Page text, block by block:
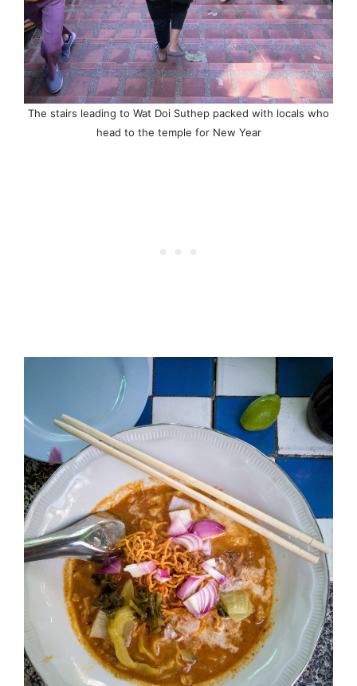
The stairs leading to Wat Doi Suthep packed with locals who
head to the temple for New Year